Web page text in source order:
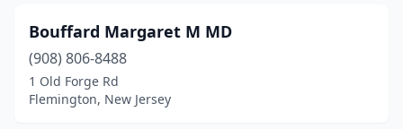
Bouffard Margaret M MD
(908) 806-8488
1 Old Forge Rd
Flemington, New Jersey